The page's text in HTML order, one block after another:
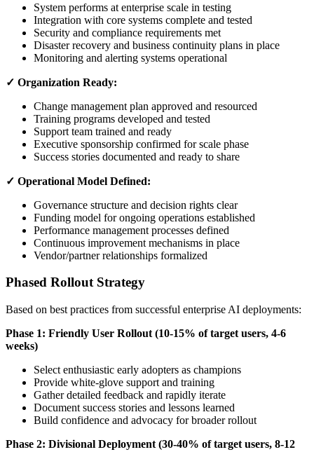
System performs at enterprise scale in testing
Integration with core systems complete and tested
Security and compliance requirements met
Disaster recovery and business continuity plans in place
Monitoring and alerting systems operational
✓ Organization Ready:
Change management plan approved and resourced
Training programs developed and tested
Support team trained and ready
Executive sponsorship confirmed for scale phase
Success stories documented and ready to share
✓ Operational Model Defined:
Governance structure and decision rights clear
Funding model for ongoing operations established
Performance management processes defined
Continuous improvement mechanisms in place
Vendor/partner relationships formalized
Phased Rollout Strategy
Based on best practices from successful enterprise AI deployments:
Phase 1: Friendly User Rollout (10-15% of target users, 4-6
weeks)
Select enthusiastic early adopters as champions
Provide white-glove support and training
Gather detailed feedback and rapidly iterate
Document success stories and lessons learned
Build confidence and advocacy for broader rollout
Phase 2: Divisional Deployment (30-40% of target users, 8-12